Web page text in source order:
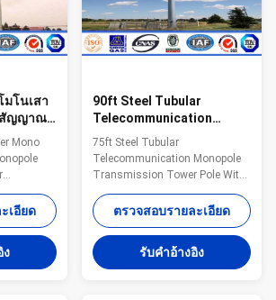
~550 KV Safety Factor Safety
factor for conducting wine : 8
มโนเสา
สัญญาณ
Mono
yield
เอียด
ง
90ft Steel Tubular
Telecommunication
Monopole Transmission
Tower Pole Powder
Coating
75ft Steel Tubular
Telecommunication Monopole
Transmission Tower Pole With
Powder Coating Stepped Bolt
Steel The material is in
accordance with NF EN 10025
Standard and NF EN 10149
Standard,it has the following
property. - Yield
ตรวจสอบรายละเอียด
รับคําอ้างอิง